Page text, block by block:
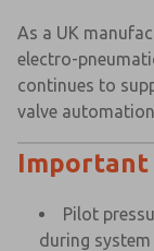
As a UK
electro-
continues to
valve
Important
Pilot
during system